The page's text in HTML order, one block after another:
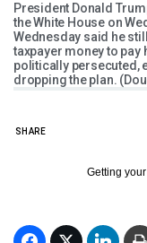
President Donald
the White House on
Wednesday said he
taxpayer money to pay
politically persecuted,
dropping the plan.
SHARE
Getting your